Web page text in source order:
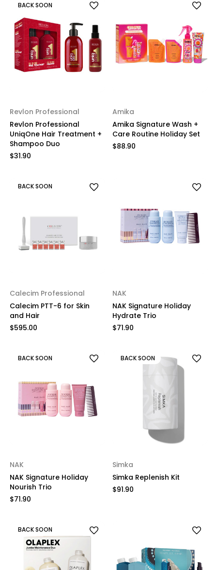
BACK SOON
Revlon Professional
Revlon Professional
UniqOne Hair Treatment +
Shampoo Duo
$31.90
Amika
Amika Signature Wash +
Care Routine Holiday Set
$88.90
BACK SOON
Calecim Professional
Calecim PTT-6 for Skin
and Hair
$595.00
NAK
NAK Signature Holiday
Hydrate Trio
$71.90
BACK SOON
NAK
NAK Signature Holiday
Nourish Trio
$71.90
BACK SOON
Simka
Simka Replenish Kit
$91.90
BACK SOON